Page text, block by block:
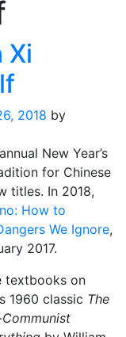
Xi
2018 by
New Year’s
for Chinese
titles. In 2018,
How to
We Ignore,
2017.
textbooks on
1960 classic The